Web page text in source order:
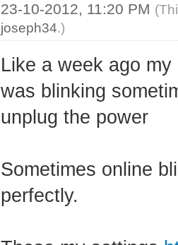
23-10-2012, 11:20 PM
joseph34.)
Like a week ago
was blinking
unplug the power
Sometimes online
perfectly.